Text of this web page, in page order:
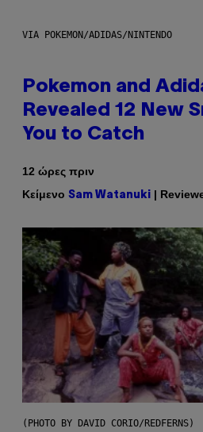
VIA POKEMON/ADIDAS/NINTENDO
Pokemon and
Revealed 12 New
You to Catch
12 ώρες πριν
Κείμενο Sam Watanuki |
(PHOTO BY DAVID CORIO/REDFERNS)